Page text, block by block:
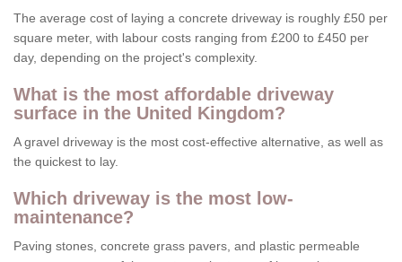
The average cost of laying a concrete driveway is roughly £50 per
square meter, with labour costs ranging from £200 to £450 per
day, depending on the project's complexity.
What is the most affordable driveway
surface in the United Kingdom?
A gravel driveway is the most cost-effective alternative, as well as
the quickest to lay.
Which driveway is the most low-
maintenance?
Paving stones, concrete grass pavers, and plastic permeable